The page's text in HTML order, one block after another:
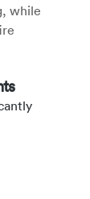
while